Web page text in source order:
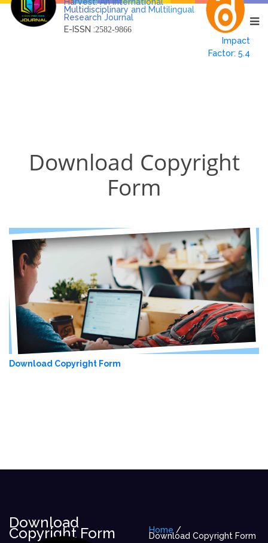
Multidisciplinary and Multilingual
Research Journal
E-ISSN :2582-9866
Impact
Factor: 5.4
Download
Copyright Form Home
Download Copyright Form
Download Copyright
Form
Download Copyright Form